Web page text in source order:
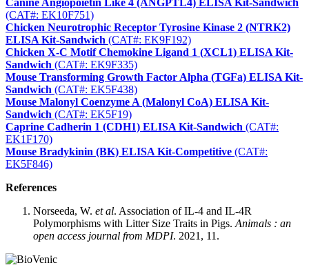
Canine Angiopoietin Like 4 (ANGPTL4) ELISA Kit-Sandwich
(CAT#: EK10F751)
Chicken Neurotrophic Receptor Tyrosine Kinase 2 (NTRK2)
ELISA Kit-Sandwich (CAT#: EK9F192)
Chicken X-C Motif Chemokine Ligand 1 (XCL1) ELISA Kit-
Sandwich (CAT#: EK9F335)
Mouse Transforming Growth Factor Alpha (TGFa) ELISA Kit-
Sandwich (CAT#: EK5F438)
Mouse Malonyl Coenzyme A (Malonyl CoA) ELISA Kit-
Sandwich (CAT#: EK5F19)
Caprine Cadherin 1 (CDH1) ELISA Kit-Sandwich (CAT#:
EK1F170)
Mouse Bradykinin (BK) ELISA Kit-Competitive (CAT#:
EK5F846)
References
Norseeda, W. et al. Association of IL-4 and IL-4R
Polymorphisms with Litter Size Traits in Pigs. Animals : an
open access journal from MDPI. 2021, 11.